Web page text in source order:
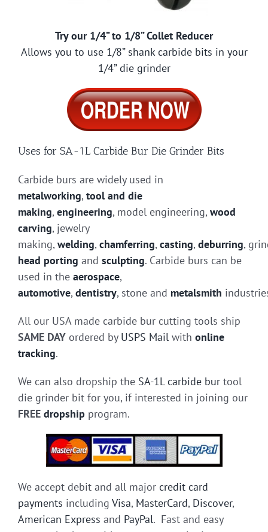
Try our 1/4” to 1/8” Collet Reducer
Allows you to use 1/8” shank carbide bits in your
1/4” die grinder
Uses for SA-1L Carbide Bur Die Grinder Bits
Carbide burs are widely used in
metalworking, tool and die
making, engineering, model engineering, wood
carving, jewelry
making, welding, chamferring, casting, deburring,
head porting and sculpting. Carbide burs can be
used in the aerospace,
automotive, dentistry, stone and metalsmith
All our USA made carbide bur cutting tools ship
SAME DAY ordered by USPS Mail with online
tracking.
We can also dropship the SA-1L carbide bur tool
die grinder bit for you, if interested in joining our
FREE dropship program.
We accept debit and all major credit card
payments including Visa, MasterCard, Discover,
American Express and PayPal. Fast and easy